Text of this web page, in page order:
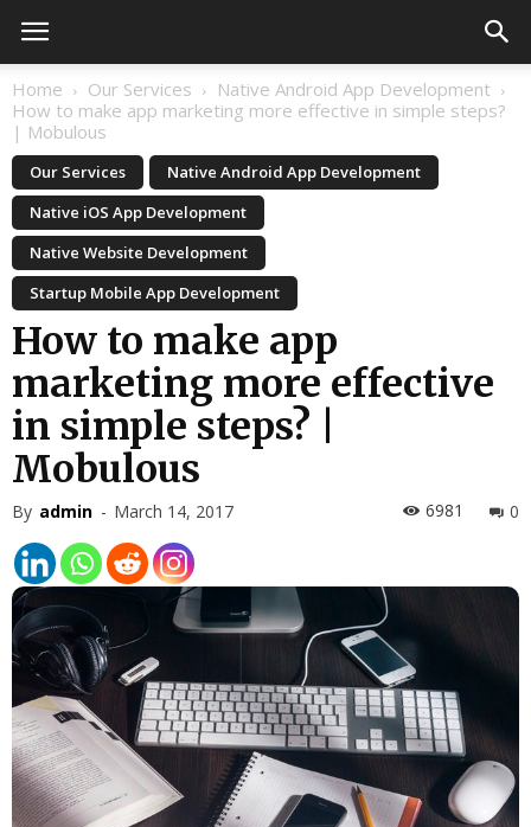
Home Our Services
Native Android App Development
How to make app marketing more effective in simple steps?
| Mobulous
Our Services
Native Android App Development
Native iOS App Development
Native Website Development
Startup Mobile App Development
How to make app
marketing more effective
in simple steps? |
Mobulous
By admin - March 14, 2017 0
6981